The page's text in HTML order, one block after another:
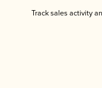
Track sales activity